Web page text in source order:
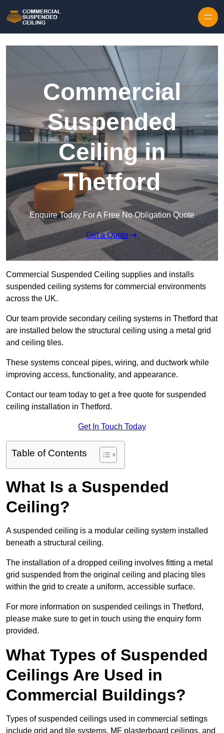
Commercial
Suspended
Ceiling in
Thetford
Enquire Today For A Free No Obligation Quote
Get a Quote
Commercial Suspended Ceiling supplies and installs
suspended ceiling systems for commercial environments
across the UK.
Our team provide secondary ceiling systems in Thetford that
are installed below the structural ceiling using a metal grid
and ceiling tiles.
These systems conceal pipes, wiring, and ductwork while
improving access, functionality, and appearance.
Contact our team today to get a free quote for suspended
ceiling installation in Thetford.
Get In Touch Today
Table of Contents
What Is a Suspended
Ceiling?
A suspended ceiling is a modular ceiling system installed
beneath a structural ceiling.
The installation of a dropped ceiling involves fitting a metal
grid suspended from the original ceiling and placing tiles
within the grid to create a uniform, accessible surface.
For more information on suspended ceilings in Thetford,
please make sure to get in touch using the enquiry form
provided.
What Types of Suspended
Ceilings Are Used in
Commercial Buildings?
Types of suspended ceilings used in commercial settings
include grid and tile systems, MF plasterboard ceilings, and